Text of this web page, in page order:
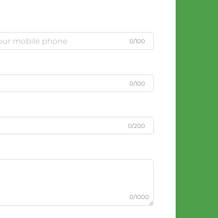
0/100
0/100
0/200
0/1000